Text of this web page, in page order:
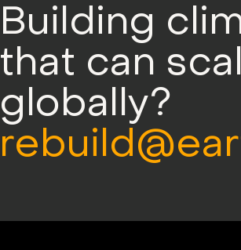
Building
that can
globally?